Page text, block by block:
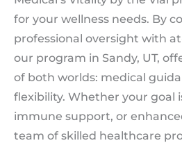
for your wellness needs. By
professional oversight with
our program in Sandy, UT,
of both worlds: medical
flexibility. Whether your goal
immune support, or
team of skilled healthcare